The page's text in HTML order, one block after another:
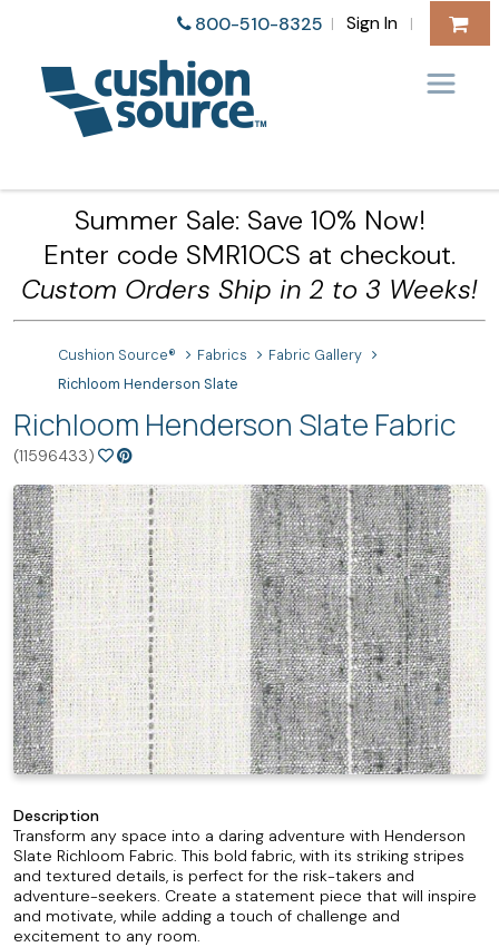
800-510-8325 | Sign In |
Summer Sale: Save 10% Now!
Enter code SMR10CS at checkout.
Custom Orders Ship in 2 to 3 Weeks!
Cushion Source® Fabrics
Fabric Gallery
Richloom Henderson Slate
Richloom Henderson Slate Fabric
(11596433)
Description
Transform any space into a daring adventure with Henderson
Slate Richloom Fabric. This bold fabric, with its striking stripes
and textured details, is perfect for the risk-takers and
adventure-seekers. Create a statement piece that will inspire
and motivate, while adding a touch of challenge and
excitement to any room.